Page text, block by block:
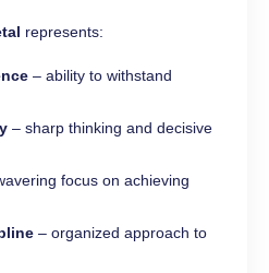
represents:
– ability to withstand
– sharp thinking and decisive
focus on achieving
– organized approach to